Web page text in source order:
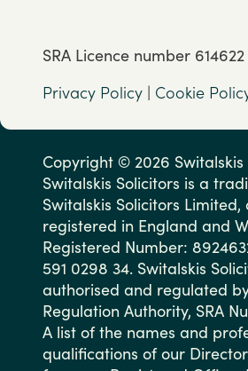
SRA Licence number 614622
Privacy Policy | Cookie
Copyright © 2026 Switalskis
Switalskis Solicitors is a
Switalskis Solicitors
registered in England and
Registered Number:
591 0298 34. Switalskis
authorised and regulated
Regulation Authority, SRA
A list of the names and
qualifications of our